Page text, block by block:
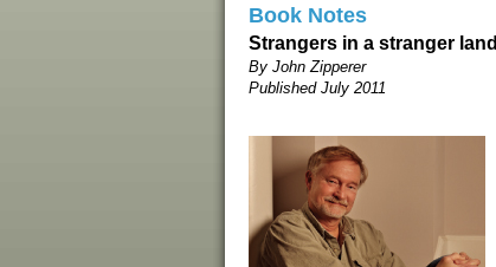
Book Notes
Strangers in a stranger land
By John Zipperer
Published July 2011